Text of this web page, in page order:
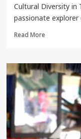
Cultural Diversity in
passionate explorer
Read MoreRead
Thailand
Ethnic
Tourism:
A
Journey
into
Local
Cultures